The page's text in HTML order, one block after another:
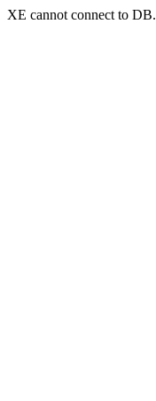
XE cannot connect to DB.